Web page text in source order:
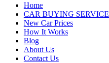
Home
CAR BUYING SERVICE
New Car Prices
How It Works
Blog
About Us
Contact Us